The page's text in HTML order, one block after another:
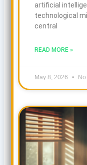
artificial
technological
central
READ MORE »
May 8, 2026